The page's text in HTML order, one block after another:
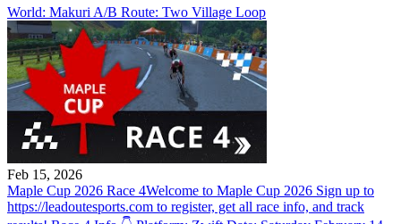
World: Makuri A/B Route: Two Village Loop
Feb 15, 2026
Maple Cup 2026 Race 4Welcome to Maple Cup 2026 Sign up to
https://leadoutesports.com to register, get all race info, and track